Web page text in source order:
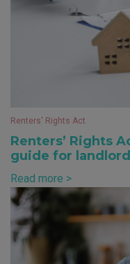
Renters' Rights Act
Renters’ Rights
guide for
Read more >